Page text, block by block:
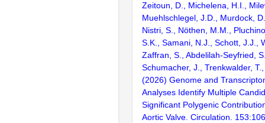
Zeitoun, D., Michelena, H.I.,
Muehlschlegel, J.D., Murdock,
Nistri, S., Nöthen, M.M.,
S.K., Samani, N.J., Schott, J.J.,
Zaffran, S., Abdelilah-Seyfried,
Schumacher, J., Trenkwalder,
(2026) Genome and
Analyses Identify Multiple
Significant Polygenic
Aortic Valve. Circulation.